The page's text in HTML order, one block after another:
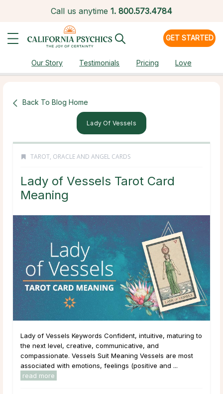
Call us anytime 1. 800.573.4784
GET STARTED
Our Story Testimonials Pricing Love
Back To Blog Home
Lady Of Vessels
TAROT, ORACLE AND ANGEL CARDS
Lady of Vessels Tarot Card
Meaning
Lady of Vessels Keywords Confident, intuitive, maturing to
the next level, creative, communicative, and
compassionate. Vessels Suit Meaning Vessels are most
associated with emotions, feelings (positive and ...
read more